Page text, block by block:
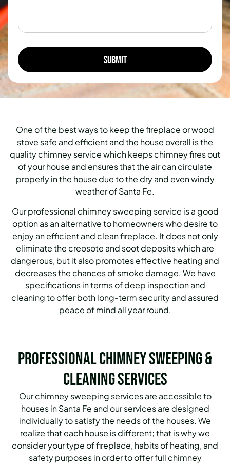
One of the best ways to keep the fireplace or wood
stove safe and efficient and the house overall is the
quality chimney service which keeps chimney fires out
of your house and ensures that the air can circulate
properly in the house due to the dry and even windy
weather of Santa Fe.
Our professional chimney sweeping service is a good
option as an alternative to homeowners who desire to
enjoy an efficient and clean fireplace. It does not only
eliminate the creosote and soot deposits which are
dangerous, but it also promotes effective heating and
decreases the chances of smoke damage. We have
specifications in terms of deep inspection and
cleaning to offer both long-term security and assured
peace of mind all year round.
Professional Chimney Sweeping &
Cleaning Services
Our chimney sweeping services are accessible to
houses in Santa Fe and our services are designed
individually to satisfy the needs of the houses. We
realize that each house is different; that is why we
consider your type of fireplace, habits of heating, and
safety purposes in order to offer full chimney